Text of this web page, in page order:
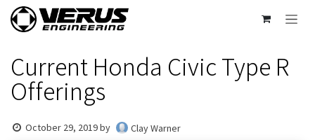
Skip to Content
Current Honda Civic Type R
Offerings
October 29, 2019by Clay Warner